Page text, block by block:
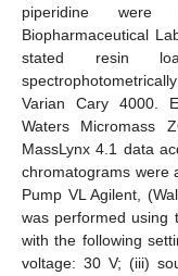
piperidine were
Biopharmaceutical
stated resin
Varian Cary 4000.
Waters Micromass
MassLynx 4.1 data
chromatograms were
Pump VL Agilent,
was performed using
with the following
voltage: 30 V; (iii)